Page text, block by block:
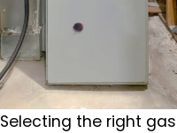
Selecting the right